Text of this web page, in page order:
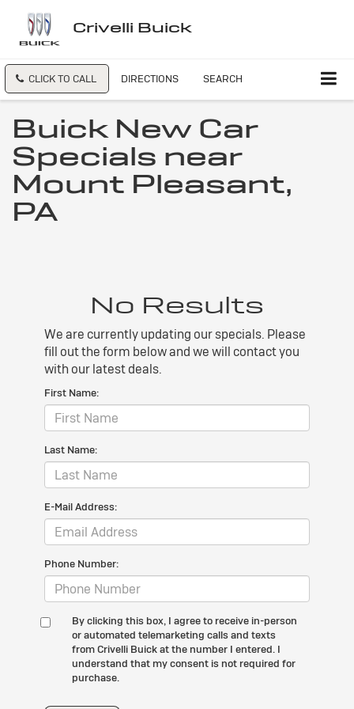
Crivelli Buick
CLICK TO CALL DIRECTIONS SEARCH
Buick New Car
Specials near
Mount Pleasant,
PA
No Results
We are currently updating our specials. Please
fill out the form below and we will contact you
with our latest deals.
First Name:
Last Name:
E-Mail Address:
Phone Number:
By clicking this box, I agree to receive in-person
or automated telemarketing calls and texts
from Crivelli Buick at the number I entered. I
understand that my consent is not required for
purchase.